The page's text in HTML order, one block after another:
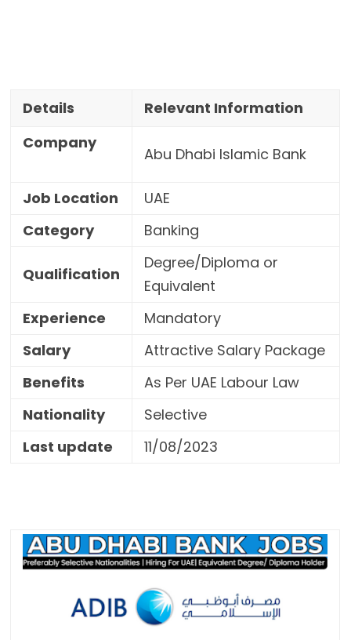
Details
Relevant Information
Company
Abu Dhabi Islamic Bank
Job Location
UAE
Category
Banking
Qualification
Degree/Diploma or
Equivalent
Experience
Mandatory
Salary
Attractive Salary Package
Benefits
As Per UAE Labour Law
Nationality
Selective
Last update
11/08/2023